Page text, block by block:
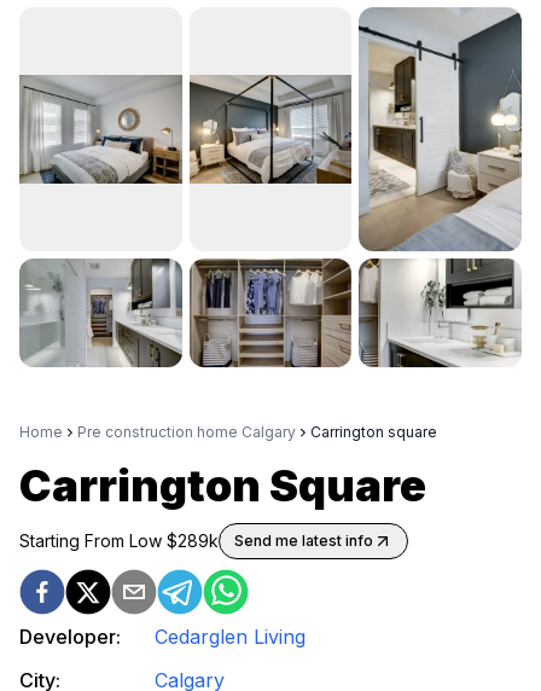
Home Pre construction home Calgary Carrington square
Carrington Square
Starting From Low $289k Send me latest info
Developer:
Cedarglen Living
City:
Calgary